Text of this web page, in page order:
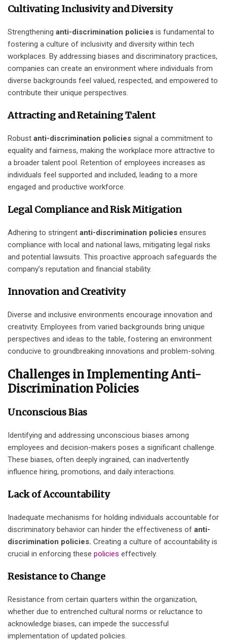
Cultivating Inclusivity and Diversity
Strengthening anti-discrimination policies is fundamental to
fostering a culture of inclusivity and diversity within tech
workplaces. By addressing biases and discriminatory practices,
companies can create an environment where individuals from
diverse backgrounds feel valued, respected, and empowered to
contribute their unique perspectives.
Attracting and Retaining Talent
Robust anti-discrimination policies signal a commitment to
equality and fairness, making the workplace more attractive to
a broader talent pool. Retention of employees increases as
individuals feel supported and included, leading to a more
engaged and productive workforce.
Legal Compliance and Risk Mitigation
Adhering to stringent anti-discrimination policies ensures
compliance with local and national laws, mitigating legal risks
and potential lawsuits. This proactive approach safeguards the
company’s reputation and financial stability.
Innovation and Creativity
Diverse and inclusive environments encourage innovation and
creativity. Employees from varied backgrounds bring unique
perspectives and ideas to the table, fostering an environment
conducive to groundbreaking innovations and problem-solving.
Challenges in Implementing Anti-
Discrimination Policies
Unconscious Bias
Identifying and addressing unconscious biases among
employees and decision-makers poses a significant challenge.
These biases, often deeply ingrained, can inadvertently
influence hiring, promotions, and daily interactions.
Lack of Accountability
Inadequate mechanisms for holding individuals accountable for
discriminatory behavior can hinder the effectiveness of anti-
discrimination policies. Creating a culture of accountability is
crucial in enforcing these policies effectively.
Resistance to Change
Resistance from certain quarters within the organization,
whether due to entrenched cultural norms or reluctance to
acknowledge biases, can impede the successful
implementation of updated policies.